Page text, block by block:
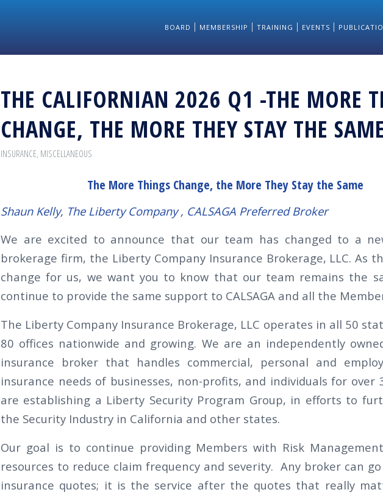
BOARD MEMBERSHIP TRAINING EVENTS
THE CALIFORNIAN 2026 Q1 -THE MORE
CHANGE, THE MORE THEY STAY THE SAME
INSURANCE, MISCELLANEOUS
The More Things Change, the More They Stay the Same
Shaun Kelly, The Liberty Company , CALSAGA Preferred Broker
We are excited to announce that our team has changed to a
brokerage firm, the Liberty Company Insurance Brokerage, LLC. As
change for us, we want you to know that our team remains the
continue to provide the same support to CALSAGA and all the
The Liberty Company Insurance Brokerage, LLC operates in all 50
80 offices nationwide and growing. We are an independently
insurance broker that handles commercial, personal and
insurance needs of businesses, non-profits, and individuals for over
are establishing a Liberty Security Program Group, in efforts to
the Security Industry in California and other states.
Our goal is to continue providing Members with Risk
resources to reduce claim frequency and severity. Any broker can
insurance quotes; it is the service after the quotes that really